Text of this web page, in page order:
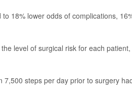
18% lower odds of complications,
level of surgical risk for each patient,
7,500 steps per day prior to surgery